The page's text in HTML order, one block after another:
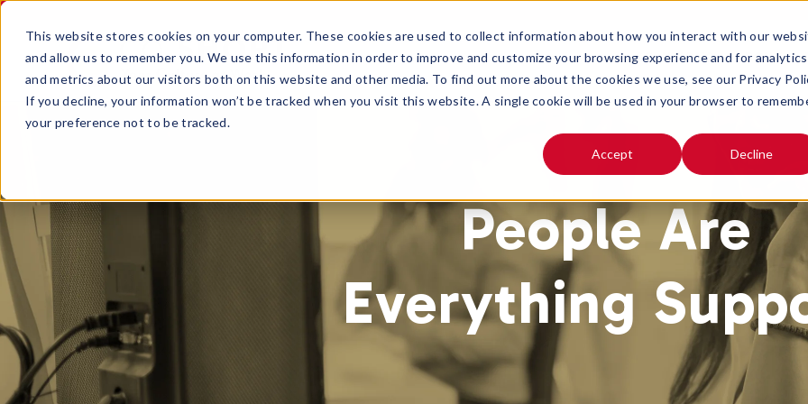
This website stores cookies on your computer. These cookies are used to collect information about how you interact with our
and allow us to remember you. We use this information in order to improve and customize your browsing experience and for analytics
and metrics about our visitors both on this website and other media. To find out more about the cookies we use, see our Privacy
If you decline, your information won’t be tracked when you visit this website. A single cookie will be used in your browser to
your preference not to be tracked.
Accept Decline
OPEN SUBMENU FOR
SOLUTIONS OPEN
ABOUT
People Are
Everything